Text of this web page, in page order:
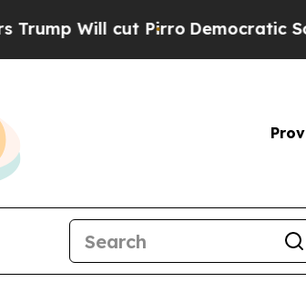
cut Pirro Democratic Socialists